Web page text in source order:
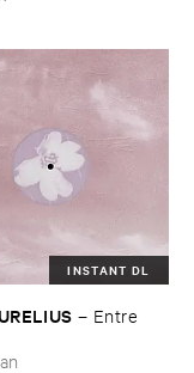
INSTANT DL
– Entre ​